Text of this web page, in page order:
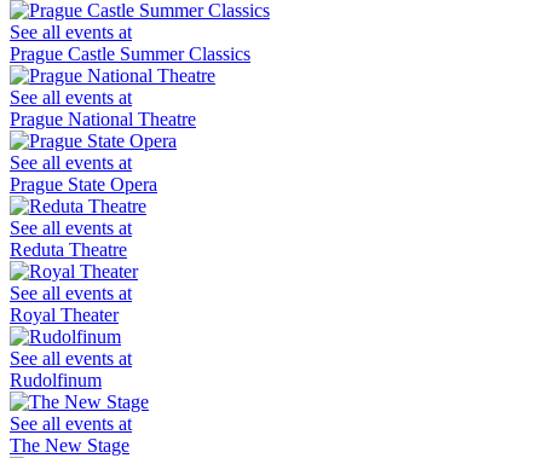
See all events at
Prague Castle Summer Classics
See all events at
Prague National Theatre
See all events at
Prague State Opera
See all events at
Reduta Theatre
See all events at
Royal Theater
See all events at
Rudolfinum
See all events at
The New Stage